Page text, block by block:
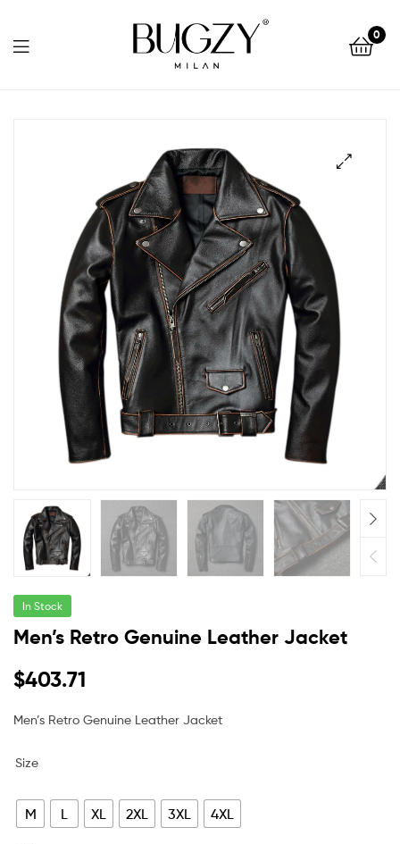
0
Milan
In Stock
Men’s Retro Genuine Leather Jacket
$403.71
Men’s Retro Genuine Leather Jacket
Size
M L XL 2XL 3XL 4XL